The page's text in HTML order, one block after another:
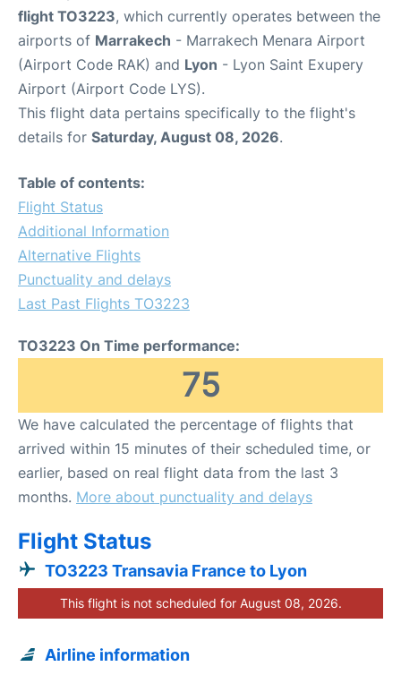
flight TO3223, which currently operates between the
airports of Marrakech - Marrakech Menara Airport
(Airport Code RAK) and Lyon - Lyon Saint Exupery
Airport (Airport Code LYS).
This flight data pertains specifically to the flight's
details for Saturday, August 08, 2026.
Table of contents:
Flight Status
Additional Information
Alternative Flights
Punctuality and delays
Last Past Flights TO3223
TO3223 On Time performance:
75
We have calculated the percentage of flights that
arrived within 15 minutes of their scheduled time, or
earlier, based on real flight data from the last 3
months. More about punctuality and delays
Flight Status
TO3223 Transavia France to Lyon
This flight is not scheduled for August 08, 2026.
Airline information